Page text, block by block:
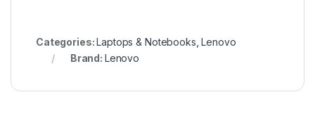
Categories:Laptops & Notebooks ,Lenovo
Brand: Lenovo